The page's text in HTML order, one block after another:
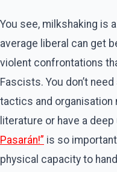
You see, milkshaking is
average liberal can get
violent confrontations
Fascists. You don’t
tactics and organisation
literature or have a
Pasarán!” is so
physical capacity to